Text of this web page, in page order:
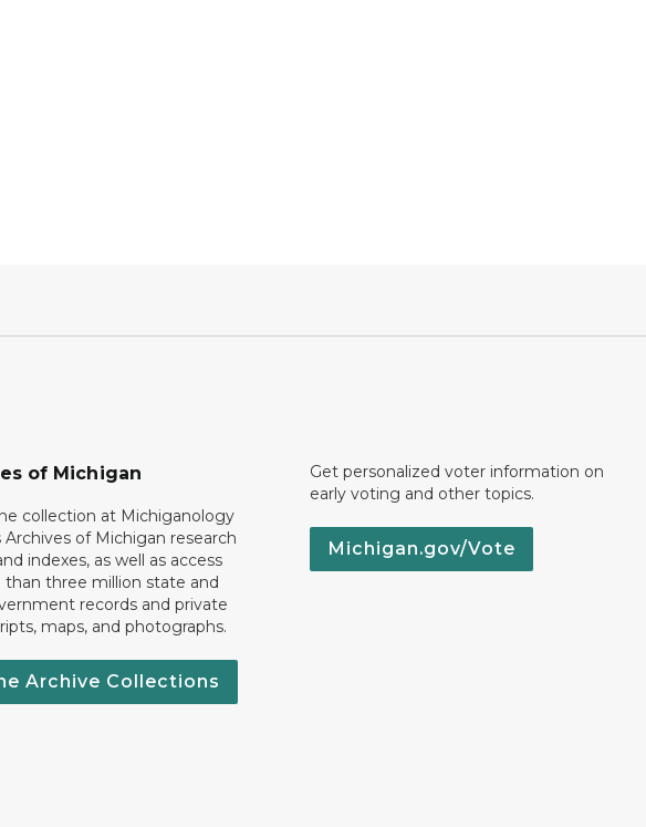
of Michigan
collection at Michiganology
Archives of Michigan research
indexes, as well as access
three million state and
records and private
maps, and photographs.
Archive Collections
Get personalized voter information on
early voting and other topics.
Michigan.gov/Vote